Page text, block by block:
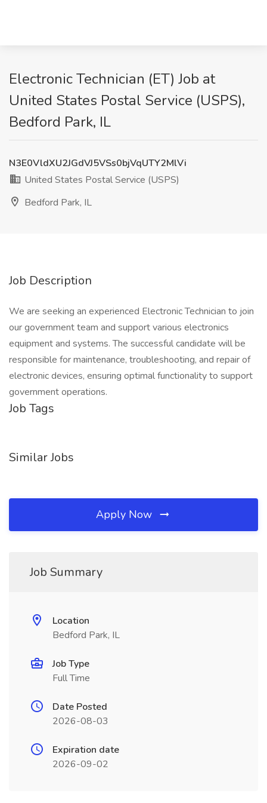
Electronic Technician (ET) Job at
United States Postal Service (USPS),
Bedford Park, IL
N3E0VldXU2JGdVJ5VSs0bjVqUTY2MlVi
United States Postal Service (USPS)
Bedford Park, IL
Job Description
We are seeking an experienced Electronic Technician to join
our government team and support various electronics
equipment and systems. The successful candidate will be
responsible for maintenance, troubleshooting, and repair of
electronic devices, ensuring optimal functionality to support
government operations.
Job Tags
Similar Jobs
Apply Now
Job Summary
Location
Bedford Park, IL
Job Type
Full Time
Date Posted
2026-08-03
Expiration date
2026-09-02